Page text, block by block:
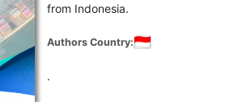
from Indonesia.
Authors Country:
.